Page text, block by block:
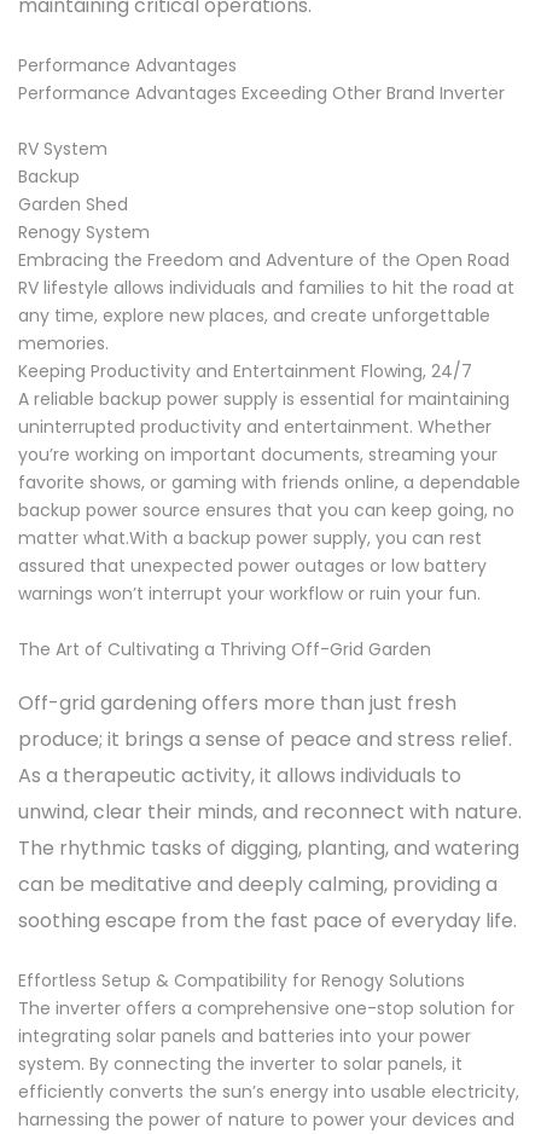
Performance Advantages
Performance Advantages Exceeding Other Brand Inverter
RV System
Backup
Garden Shed
Renogy System
Embracing the Freedom and Adventure of the Open Road
RV lifestyle allows individuals and families to hit the road at
any time, explore new places, and create unforgettable
memories.
Keeping Productivity and Entertainment Flowing, 24/7
A reliable backup power supply is essential for maintaining
uninterrupted productivity and entertainment. Whether
you’re working on important documents, streaming your
favorite shows, or gaming with friends online, a dependable
backup power source ensures that you can keep going, no
matter what.With a backup power supply, you can rest
assured that unexpected power outages or low battery
warnings won’t interrupt your workflow or ruin your fun.
The Art of Cultivating a Thriving Off-Grid Garden
Off-grid gardening offers more than just fresh
produce; it brings a sense of peace and stress relief.
As a therapeutic activity, it allows individuals to
unwind, clear their minds, and reconnect with nature.
The rhythmic tasks of digging, planting, and watering
can be meditative and deeply calming, providing a
soothing escape from the fast pace of everyday life.
Effortless Setup & Compatibility for Renogy Solutions
The inverter offers a comprehensive one-stop solution for
integrating solar panels and batteries into your power
system. By connecting the inverter to solar panels, it
efficiently converts the sun’s energy into usable electricity,
harnessing the power of nature to power your devices and